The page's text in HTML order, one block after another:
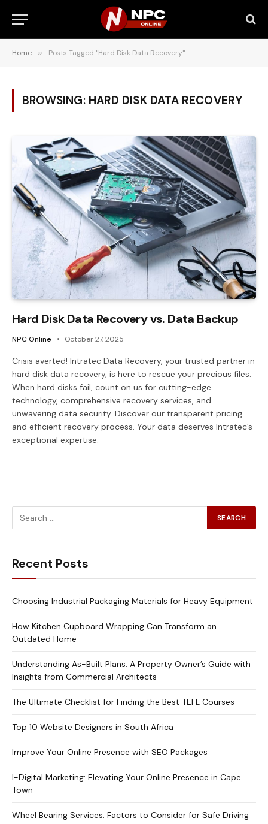
Home » Posts Tagged "Hard Disk Data Recovery"
BROWSING: HARD DISK DATA RECOVERY
Hard Disk Data Recovery vs. Data Backup
NPC Online October 27, 2025
Crisis averted! Intratec Data Recovery, your trusted partner in
hard disk data recovery, is here to rescue your precious files.
When hard disks fail, count on us for cutting-edge
technology, comprehensive recovery services, and
unwavering data security. Discover our transparent pricing
and efficient recovery process. Your data deserves Intratec’s
exceptional expertise.
Recent Posts
Choosing Industrial Packaging Materials for Heavy Equipment
How Kitchen Cupboard Wrapping Can Transform an
Outdated Home
Understanding As-Built Plans: A Property Owner’s Guide with
Insights from Commercial Architects
The Ultimate Checklist for Finding the Best TEFL Courses
Top 10 Website Designers in South Africa
Improve Your Online Presence with SEO Packages
I-Digital Marketing: Elevating Your Online Presence in Cape
Town
Wheel Bearing Services: Factors to Consider for Safe Driving